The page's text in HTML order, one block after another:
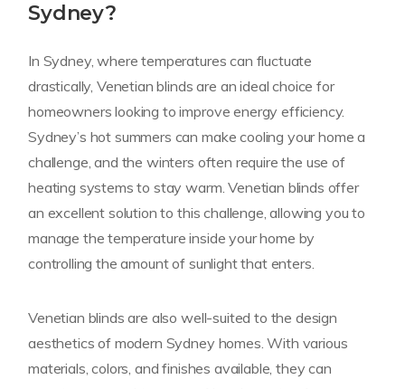
Sydney?
In Sydney, where temperatures can fluctuate
drastically, Venetian blinds are an ideal choice for
homeowners looking to improve energy efficiency.
Sydney’s hot summers can make cooling your home a
challenge, and the winters often require the use of
heating systems to stay warm. Venetian blinds offer
an excellent solution to this challenge, allowing you to
manage the temperature inside your home by
controlling the amount of sunlight that enters.
Venetian blinds are also well-suited to the design
aesthetics of modern Sydney homes. With various
materials, colors, and finishes available, they can